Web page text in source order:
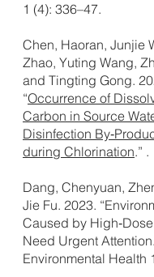
1 (4): 336–47.
Chen, Haoran, Junjie
Zhao, Yuting Wang,
and Tingting Gong.
“Occurrence of
Carbon in Source
Disinfection
during Chlorination.” .
Dang, Chenyuan,
Jie Fu. 2023.
Caused by
Need Urgent
Environmental Health